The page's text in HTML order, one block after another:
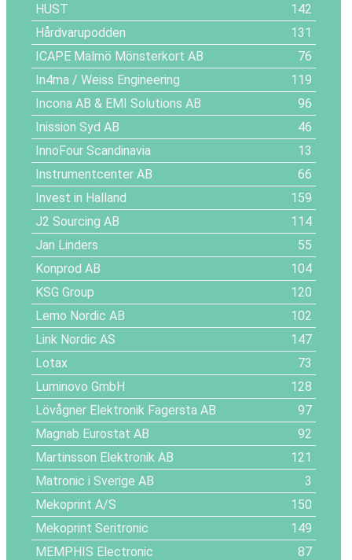
HUST
142
Hårdvarupodden
131
ICAPE Malmö Mönsterkort AB
76
In4ma / Weiss Engineering
119
Incona AB & EMI Solutions AB
96
Inission Syd AB
46
InnoFour Scandinavia
13
Instrumentcenter AB
66
Invest in Halland
159
J2 Sourcing AB
114
Jan Linders
55
Konprod AB
104
KSG Group
120
Lemo Nordic AB
102
Link Nordic AS
147
Lotax
73
Luminovo GmbH
128
Lövågner Elektronik Fagersta AB
97
Magnab Eurostat AB
92
Martinsson Elektronik AB
121
Matronic i Sverige AB
3
Mekoprint A/S
150
Mekoprint Seritronic
149
MEMPHIS Electronic
87